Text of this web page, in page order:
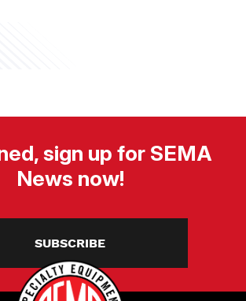
sign up for SEMA
News now!
SUBSCRIBE